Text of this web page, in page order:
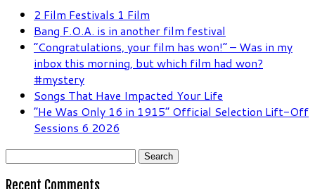
2 Film Festivals 1 Film
Bang F.O.A. is in another film festival
“Congratulations, your film has won!” – Was in my
inbox this morning, but which film had won?
#mystery
Songs That Have Impacted Your Life
“He Was Only 16 in 1915” Official Selection Lift-Off
Sessions 6 2026
Search
Recent Comments